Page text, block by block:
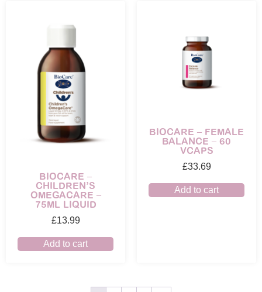
BIOCARE –
CHILDREN’S
OMEGACARE –
75ML LIQUID
£13.99
Add to cart
BIOCARE – FEMALE
BALANCE – 60
VCAPS
£33.69
Add to cart